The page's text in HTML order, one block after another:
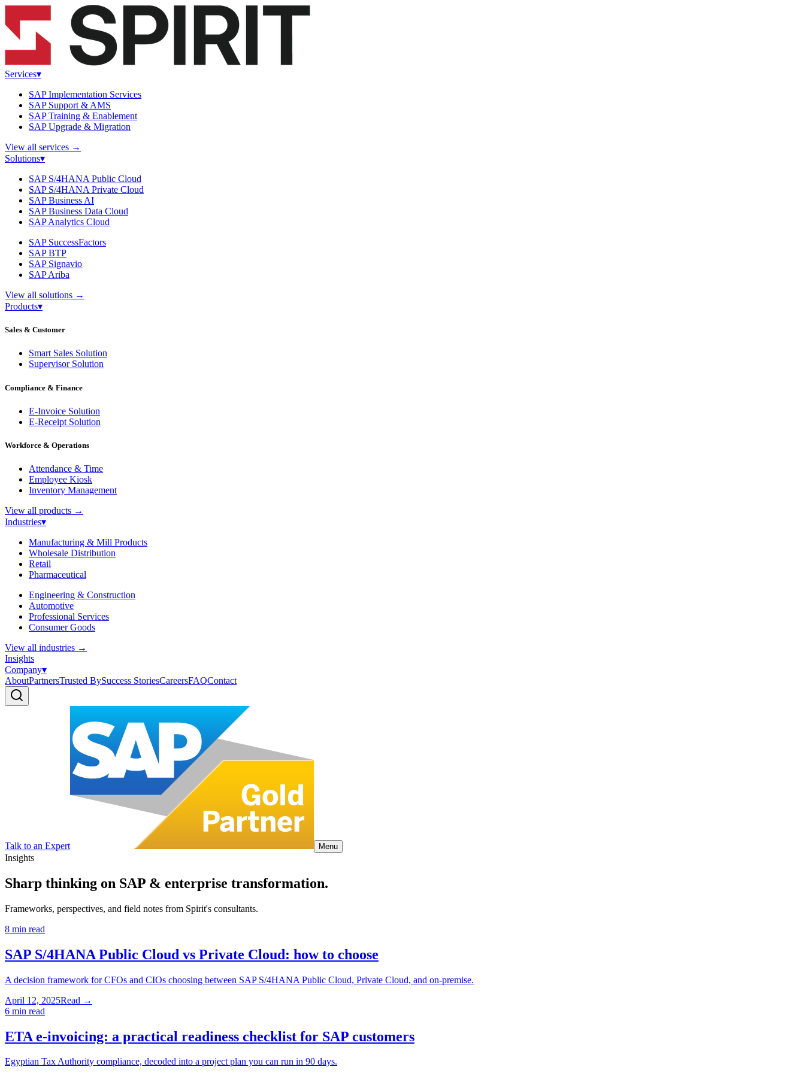
Services▾
SAP Implementation Services
SAP Support & AMS
SAP Training & Enablement
SAP Upgrade & Migration
View all services →
Solutions▾
SAP S/4HANA Public Cloud
SAP S/4HANA Private Cloud
SAP Business AI
SAP Business Data Cloud
SAP Analytics Cloud
SAP SuccessFactors
SAP BTP
SAP Signavio
SAP Ariba
View all solutions →
Products▾
Sales & Customer
Smart Sales Solution
Supervisor Solution
Compliance & Finance
E-Invoice Solution
E-Receipt Solution
Workforce & Operations
Attendance & Time
Employee Kiosk
Inventory Management
View all products →
Industries▾
Manufacturing & Mill Products
Wholesale Distribution
Retail
Pharmaceutical
Engineering & Construction
Automotive
Professional Services
Consumer Goods
View all industries →
Insights
Company▾
AboutPartnersTrusted BySuccess StoriesCareersFAQContact
Talk to an Expert Menu
Insights
Sharp thinking on SAP & enterprise transformation.
Frameworks, perspectives, and field notes from Spirit's consultants.
8 min read
SAP S/4HANA Public Cloud vs Private Cloud: how to choose
A decision framework for CFOs and CIOs choosing between SAP S/4HANA Public Cloud, Private Cloud, and on-premise.
April 12, 2025Read →
6 min read
ETA e-invoicing: a practical readiness checklist for SAP customers
Egyptian Tax Authority compliance, decoded into a project plan you can run in 90 days.